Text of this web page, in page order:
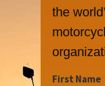
First Name
the